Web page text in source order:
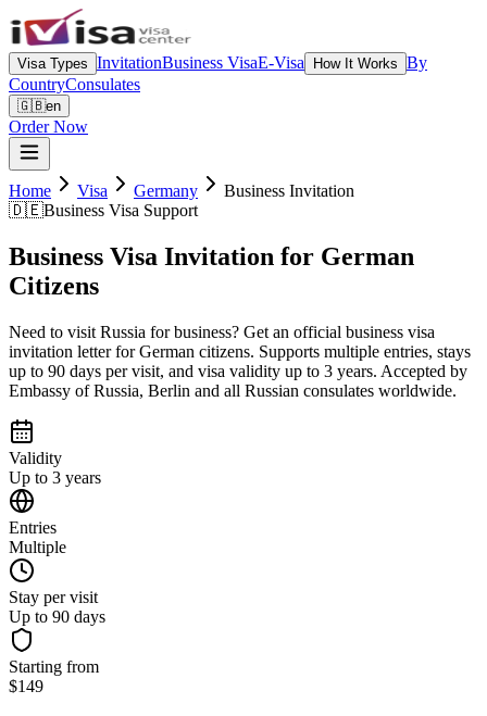
Visa Types InvitationBusiness VisaE-Visa How It Works By
CountryConsulates
🇬🇧en
Order Now
Home Visa Germany
Business Invitation
🇩🇪Business Visa Support
Business Visa Invitation for German
Citizens
Need to visit Russia for business? Get an official business visa
invitation letter for German citizens. Supports multiple entries, stays
up to 90 days per visit, and visa validity up to 3 years. Accepted by
Embassy of Russia, Berlin and all Russian consulates worldwide.
Validity
Up to 3 years
Entries
Multiple
Stay per visit
Up to 90 days
Starting from
$149